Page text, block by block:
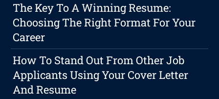
The Key To A Winning Resume:
Choosing The Right Format For Your
Career
How To Stand Out From Other Job
Applicants Using Your Cover Letter
And Resume